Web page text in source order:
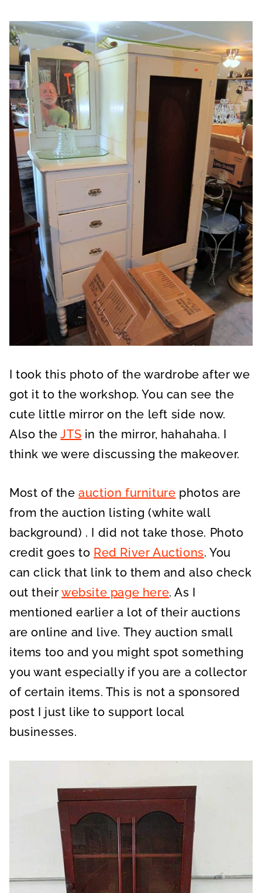
I took this photo of the wardrobe after we
got it to the workshop. You can see the
cute little mirror on the left side now.
Also theJTS in the mirror, hahahaha. I
think we were discussing the makeover.
Most of theauction furniture photos are
from the auction listing (white wall
background) . I did not take those. Photo
credit goes to Red River Auctions. You
can click that link to them and also check
out their website page here. As I
mentioned earlier a lot of their auctions
are online and live. They auction small
items too and you might spot something
you want especially if you are a collector
of certain items. This is not a sponsored
post I just like to support local
businesses.